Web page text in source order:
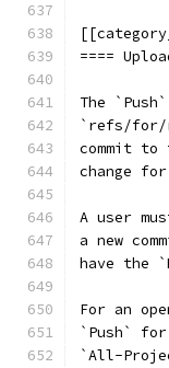
====
The
`refs/for/
commit to
change
A user
a new
have the
For an
`Push`
`All-